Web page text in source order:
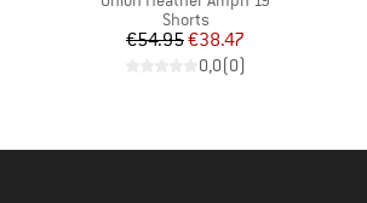
Product group
Shorts
Price
€54.95Reduced Price
€38.47
0,0(0)